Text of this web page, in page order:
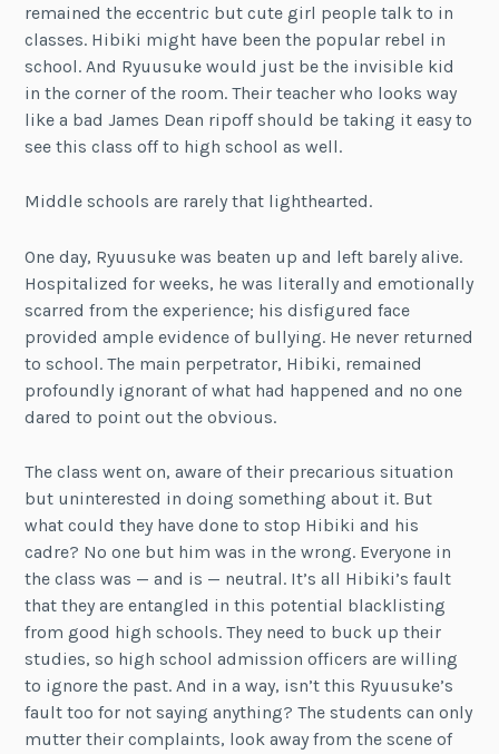
remained the eccentric but cute girl people talk to in
classes. Hibiki might have been the popular rebel in
school. And Ryuusuke would just be the invisible kid
in the corner of the room. Their teacher who looks way
like a bad James Dean ripoff should be taking it easy to
see this class off to high school as well.
Middle schools are rarely that lighthearted.
One day, Ryuusuke was beaten up and left barely alive.
Hospitalized for weeks, he was literally and emotionally
scarred from the experience; his disfigured face
provided ample evidence of bullying. He never returned
to school. The main perpetrator, Hibiki, remained
profoundly ignorant of what had happened and no one
dared to point out the obvious.
The class went on, aware of their precarious situation
but uninterested in doing something about it. But
what could they have done to stop Hibiki and his
cadre? No one but him was in the wrong. Everyone in
the class was — and is — neutral. It’s all Hibiki’s fault
that they are entangled in this potential blacklisting
from good high schools. They need to buck up their
studies, so high school admission officers are willing
to ignore the past. And in a way, isn’t this Ryuusuke’s
fault too for not saying anything? The students can only
mutter their complaints, look away from the scene of